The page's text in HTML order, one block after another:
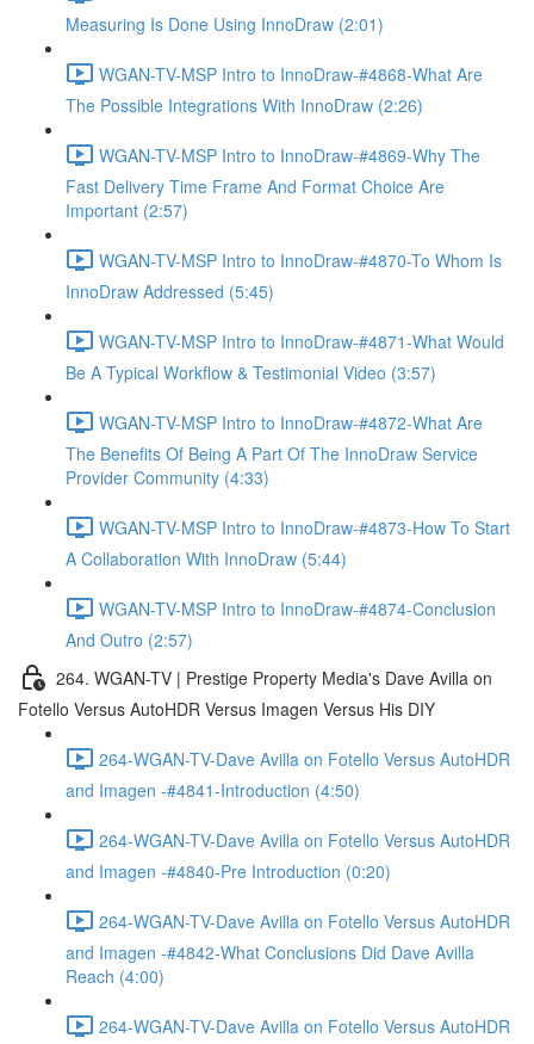
Measuring Is Done Using InnoDraw (2:01)
WGAN-TV-MSP Intro to InnoDraw-#4868-What Are
The Possible Integrations With InnoDraw (2:26)
WGAN-TV-MSP Intro to InnoDraw-#4869-Why The
Fast Delivery Time Frame And Format Choice Are
Important (2:57)
WGAN-TV-MSP Intro to InnoDraw-#4870-To Whom Is
InnoDraw Addressed (5:45)
WGAN-TV-MSP Intro to InnoDraw-#4871-What Would
Be A Typical Workflow & Testimonial Video (3:57)
WGAN-TV-MSP Intro to InnoDraw-#4872-What Are
The Benefits Of Being A Part Of The InnoDraw Service
Provider Community (4:33)
WGAN-TV-MSP Intro to InnoDraw-#4873-How To Start
A Collaboration With InnoDraw (5:44)
WGAN-TV-MSP Intro to InnoDraw-#4874-Conclusion
And Outro (2:57)
264. WGAN-TV | Prestige Property Media's Dave Avilla on
Fotello Versus AutoHDR Versus Imagen Versus His DIY
264-WGAN-TV-Dave Avilla on Fotello Versus AutoHDR
and Imagen -#4841-Introduction (4:50)
264-WGAN-TV-Dave Avilla on Fotello Versus AutoHDR
and Imagen -#4840-Pre Introduction (0:20)
264-WGAN-TV-Dave Avilla on Fotello Versus AutoHDR
and Imagen -#4842-What Conclusions Did Dave Avilla
Reach (4:00)
264-WGAN-TV-Dave Avilla on Fotello Versus AutoHDR